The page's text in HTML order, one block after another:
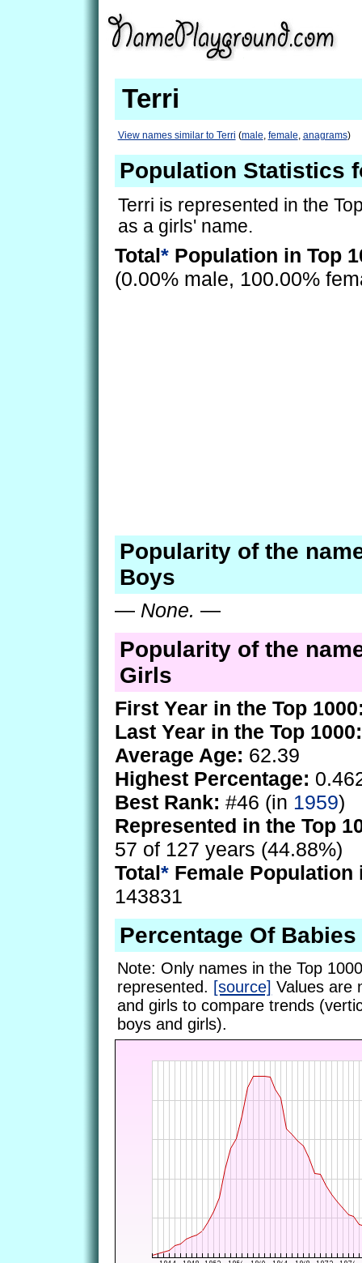
Terri
View names similar to Terri (male, female, anagrams)
Population Statistics
Terri is represented in the
as a girls' name.
Total* Population in Top
(0.00% male, 100.00%
Popularity of the
Boys
— None. —
Popularity of the
Girls
First Year in the Top
Last Year in the Top 1000:
Average Age: 62.39
Highest Percentage:
Best Rank: #46 (in 1959)
Represented in the Top
57 of 127 years (44.88%)
Total* Female Population
143831
Percentage Of
Note: Only names in the Top
represented. [source] Values are
and girls to compare trends
boys and girls).